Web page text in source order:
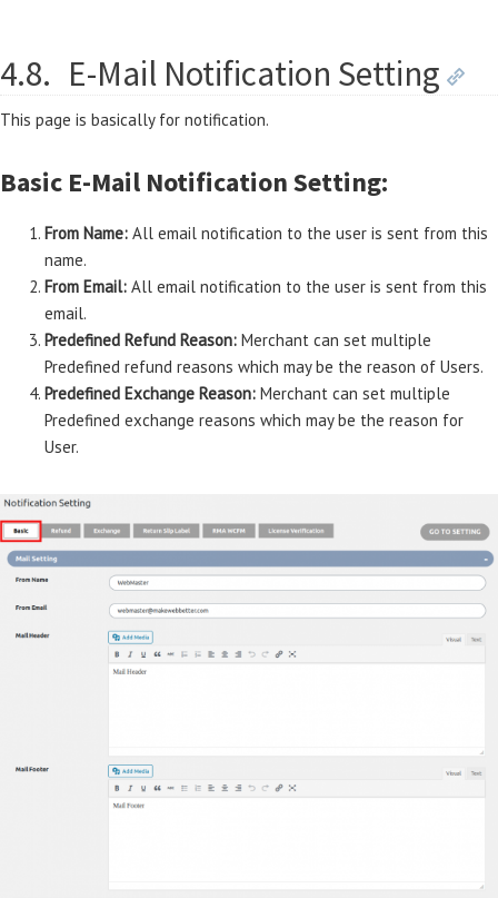
4.8. E-Mail Notification Setting
This page is basically for notification.
Basic E-Mail Notification Setting:
From Name: All email notification to the user is sent from this
name.
From Email: All email notification to the user is sent from this
email.
Predefined Refund Reason: Merchant can set multiple
Predefined refund reasons which may be the reason of Users.
Predefined Exchange Reason: Merchant can set multiple
Predefined exchange reasons which may be the reason for
User.